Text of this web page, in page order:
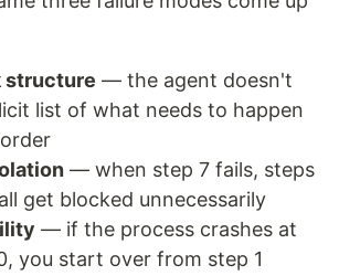
structure — the agent doesn't
list of what needs to happen
— when step 7 fails, steps
get blocked unnecessarily
— if the process crashes at
you start over from step 1